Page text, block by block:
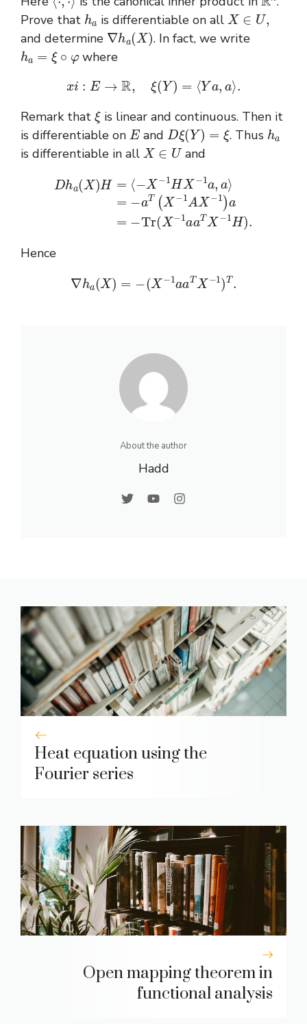
Prove that h a is differentiable on all X∈ U,
and determine ∇ha(X) . In fact, we write
ha= ξ∘φ where
x E → (Y)=⟨ a⟩.
Remark that ξis linear and continuous. Then it
is differentiable on E andDξ(Y)=ξ . Thus h a
is differentiable in all X∈ U and
Dha(X) = −X−1HX−1 ⟩
aT X−1AX 1) =−Tr(X−1a X
Hence
∇ a(X) −1aa X−1)T.
About the author
Hadd
Heat equation using the
Fourier series
Open mapping theorem in
functional analysis